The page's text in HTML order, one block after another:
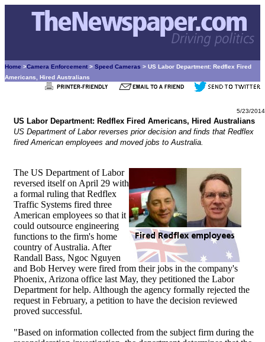
Home >Camera Enforcement > Speed Cameras > US Labor Department: Redflex Fired
Americans, Hired Australians
5/23/2014
US Labor Department: Redflex Fired Americans, Hired Australians
US Department of Labor reverses prior decision and finds that Redflex
fired American employees and moved jobs to Australia.
The US Department of Labor
reversed itself on April 29 with
a formal ruling that Redflex
Traffic Systems fired three
American employees so that it
could outsource engineering
functions to the firm's home
country of Australia. After
Randall Bass, Ngoc Nguyen
and Bob Hervey were fired from their jobs in the company's
Phoenix, Arizona office last May, they petitioned the Labor
Department for help. Although the agency formally rejected the
request in February, a petition to have the decision reviewed
proved successful.
"Based on information collected from the subject firm during the